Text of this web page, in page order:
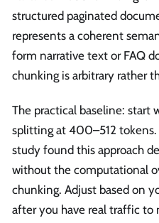
structured paginated
represents a coherent
form narrative text or FAQ
chunking is arbitrary rather
The practical baseline: start
splitting at 400–512 tokens.
study found this approach
without the computational
chunking. Adjust based on
after you have real traffic to